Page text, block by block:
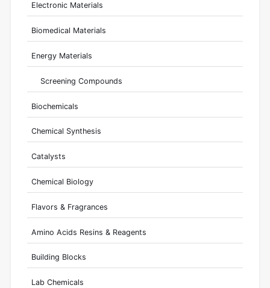
Electronic Materials
Biomedical Materials
Energy Materials
Screening Compounds
Biochemicals
Chemical Synthesis
Catalysts
Chemical Biology
Flavors & Fragrances
Amino Acids Resins & Reagents
Building Blocks
Lab Chemicals